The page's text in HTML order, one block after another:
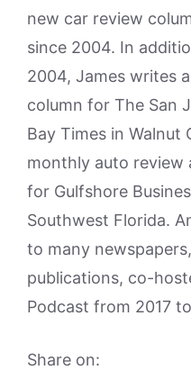
new car review
since 2004. In
2004, James writes
column for The San
Bay Times in Walnut
monthly auto review
for Gulfshore
Southwest Florida.
to many
publications, co-
Podcast from 2017
Share on: